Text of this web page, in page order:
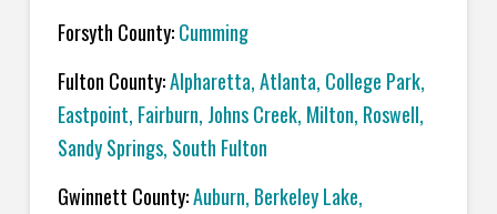
Forsyth County:Cumming
Fulton County:Alpharetta, Atlanta, College Park,
Eastpoint, Fairburn, Johns Creek, Milton, Roswell,
Sandy Springs, South Fulton
Gwinnett County:Auburn, Berkeley Lake,